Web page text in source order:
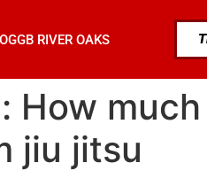
GB RIVER OAKS
How
jiu jitsu